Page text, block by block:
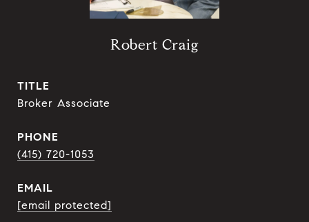
Robert Craig
TITLE
Broker Associate
PHONE
(415) 720-1053
EMAIL
[email protected]